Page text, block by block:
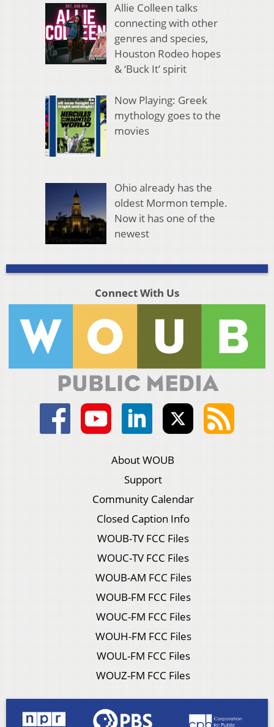
Allie Colleen talks
connecting with other
genres and species,
Houston Rodeo hopes
& ‘Buck It’ spirit
Now Playing: Greek
mythology goes to the
movies
Ohio already has the
oldest Mormon temple.
Now it has one of the
newest
Connect With Us
About WOUB
Support
Community Calendar
Closed Caption Info
WOUB-TV FCC Files
WOUC-TV FCC Files
WOUB-AM FCC Files
WOUB-FM FCC Files
WOUC-FM FCC Files
WOUH-FM FCC Files
WOUL-FM FCC Files
WOUZ-FM FCC Files